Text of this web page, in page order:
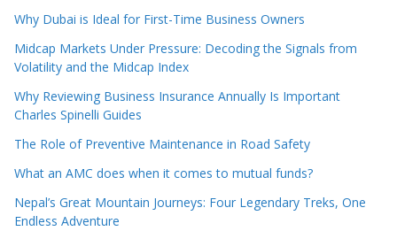
Why Dubai is Ideal for First-Time Business Owners
Midcap Markets Under Pressure: Decoding the Signals from
Volatility and the Midcap Index
Why Reviewing Business Insurance Annually Is Important
Charles Spinelli Guides
The Role of Preventive Maintenance in Road Safety
What an AMC does when it comes to mutual funds?
Nepal’s Great Mountain Journeys: Four Legendary Treks, One
Endless Adventure